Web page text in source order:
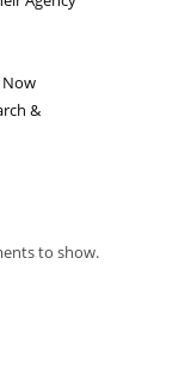
Now
&
to show.